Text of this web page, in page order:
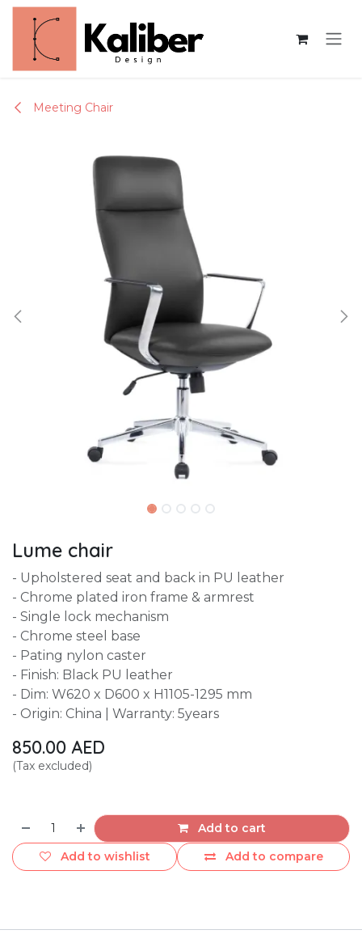
Skip to Content
Meeting Chair
Lume chair
- Upholstered seat and back in PU leather
- Chrome plated iron frame & armrest
- Single lock mechanism
- Chrome steel base
- Pating nylon caster
- Finish: Black PU leather
- Dim: W620 x D600 x H1105-1295 mm
- Origin: China | Warranty: 5years
850.00 AED
(Tax excluded)
Add to cart
Add to compare
Add to wishlist